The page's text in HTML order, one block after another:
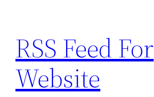
content
RSS Feed For
Website